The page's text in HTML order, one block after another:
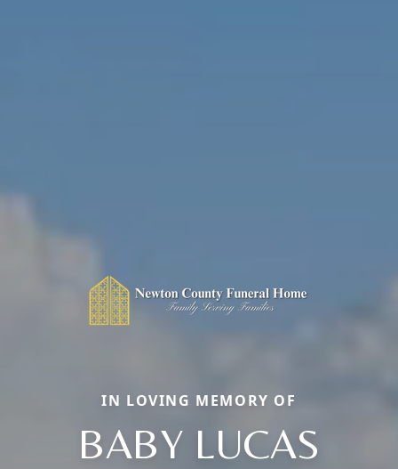
IN LOVING MEMORY OF
BABY LUCAS